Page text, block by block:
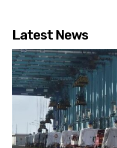
Latest News